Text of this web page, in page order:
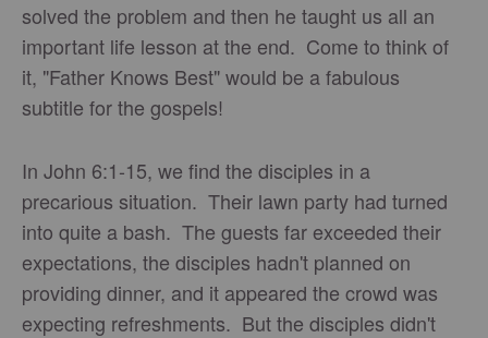
solved the problem and then he taught us all an
important life lesson at the end. Come to think of
it, "Father Knows Best" would be a fabulous
subtitle for the gospels!
In John 6:1-15, we find the disciples in a
precarious situation. Their lawn party had turned
into quite a bash. The guests far exceeded their
expectations, the disciples hadn't planned on
providing dinner, and it appeared the crowd was
expecting refreshments. But the disciples didn't